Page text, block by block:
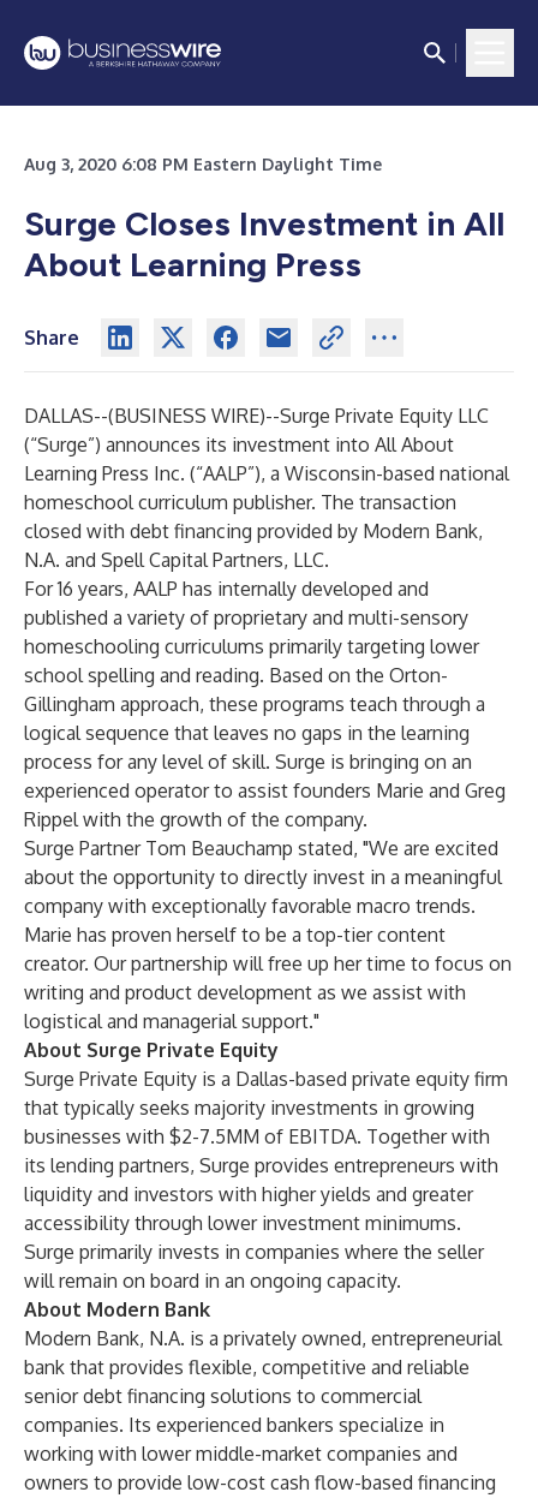
Aug 3, 2020 6:08 PM Eastern Daylight Time
Surge Closes Investment in All
About Learning Press
Share
DALLAS--(BUSINESS WIRE)--Surge Private Equity LLC
(“Surge”) announces its investment into All About
Learning Press Inc. (“AALP”), a Wisconsin-based national
homeschool curriculum publisher. The transaction
closed with debt financing provided by Modern Bank,
N.A. and Spell Capital Partners, LLC.
For 16 years, AALP has internally developed and
published a variety of proprietary and multi-sensory
homeschooling curriculums primarily targeting lower
school spelling and reading. Based on the Orton-
Gillingham approach, these programs teach through a
logical sequence that leaves no gaps in the learning
process for any level of skill. Surge is bringing on an
experienced operator to assist founders Marie and Greg
Rippel with the growth of the company.
Surge Partner Tom Beauchamp stated, "We are excited
about the opportunity to directly invest in a meaningful
company with exceptionally favorable macro trends.
Marie has proven herself to be a top-tier content
creator. Our partnership will free up her time to focus on
writing and product development as we assist with
logistical and managerial support."
About Surge Private Equity
Surge Private Equity is a Dallas-based private equity firm
that typically seeks majority investments in growing
businesses with $2-7.5MM of EBITDA. Together with
its lending partners, Surge provides entrepreneurs with
liquidity and investors with higher yields and greater
accessibility through lower investment minimums.
Surge primarily invests in companies where the seller
will remain on board in an ongoing capacity.
About Modern Bank
Modern Bank, N.A. is a privately owned, entrepreneurial
bank that provides flexible, competitive and reliable
senior debt financing solutions to commercial
companies. Its experienced bankers specialize in
working with lower middle-market companies and
owners to provide low-cost cash flow-based financing